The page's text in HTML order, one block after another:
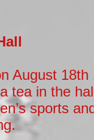
August
tea in the
sports